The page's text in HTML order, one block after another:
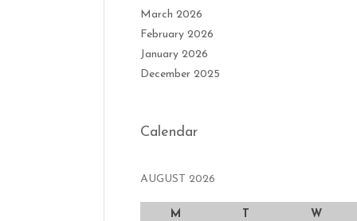
March 2026
February 2026
January 2026
December 2025
Calendar
AUGUST 2026
M W